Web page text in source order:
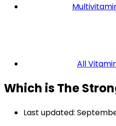
All
Which is The
Last updated: